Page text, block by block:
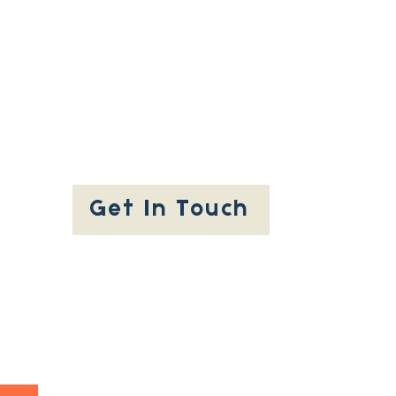
Get In Touch